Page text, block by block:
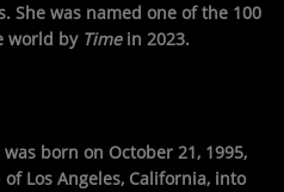
She was named one of the 100
world by Timein 2023.
born on October 21, 1995,
Los Angeles, California, into